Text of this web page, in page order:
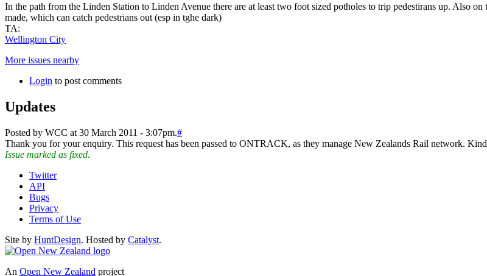
In the path from the Linden Station to Linden Avenue there are at least two foot sized potholes to trip pedestirans up. Also
made, which can catch pedestrians out (esp in tghe dark)
TA:
Wellington City
More issues nearby
Login to post comments
Updates
Posted by WCC at 30 March 2011 - 3:07pm.#
Thank you for your enquiry. This request has been passed to ONTRACK, as they manage New Zealands Rail network.
Issue marked as fixed.
Twitter
API
Bugs
Privacy
Terms of Use
Site by HuntDesign. Hosted by Catalyst.
An Open New Zealand project